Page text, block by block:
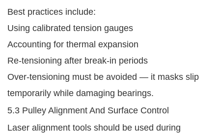
Best practices include:
Using calibrated tension gauges
Accounting for thermal expansion
Re-tensioning after break-in periods
Over-tensioning must be avoided — it masks slip
temporarily while damaging bearings.
5.3 Pulley Alignment And Surface Control
Laser alignment tools should be used during